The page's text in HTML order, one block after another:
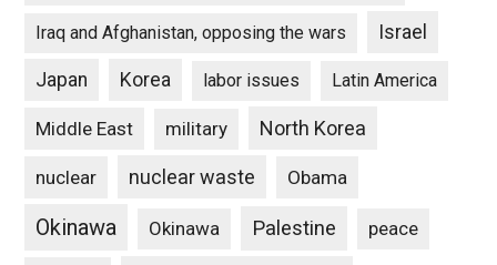
Iraq and Afghanistan, opposing the wars Israel
Japan Korea labor issues Latin America
Middle East military North Korea
nuclear nuclear waste Obama
Okinawa Okinawa Palestine peace